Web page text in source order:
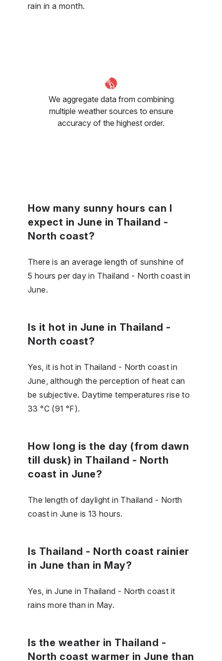
rain in a month.
We aggregate data from combining
multiple weather sources to ensure
accuracy of the highest order.
How many sunny hours can I
expect in June in Thailand -
North coast?
There is an average length of sunshine of
5 hours per day in Thailand - North coast in
June.
Is it hot in June in Thailand -
North coast?
Yes, it is hot in Thailand - North coast in
June, although the perception of heat can
be subjective. Daytime temperatures rise to
33 °C (91 °F).
How long is the day (from dawn
till dusk) in Thailand - North
coast in June?
The length of daylight in Thailand - North
coast in June is 13 hours.
Is Thailand - North coast rainier
in June than in May?
Yes, in June in Thailand - North coast it
rains more than in May.
Is the weather in Thailand -
North coast warmer in June than